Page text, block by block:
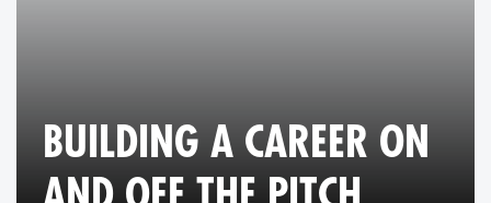
BUILDING A CAREER ON